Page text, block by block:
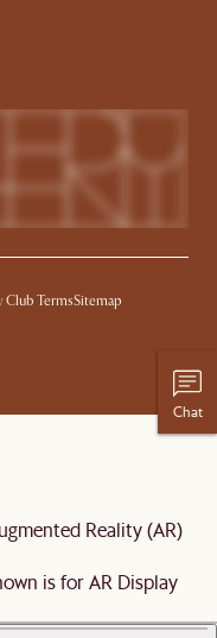
Club TermsSitemap
Reality (AR)
is for AR Display
Chat